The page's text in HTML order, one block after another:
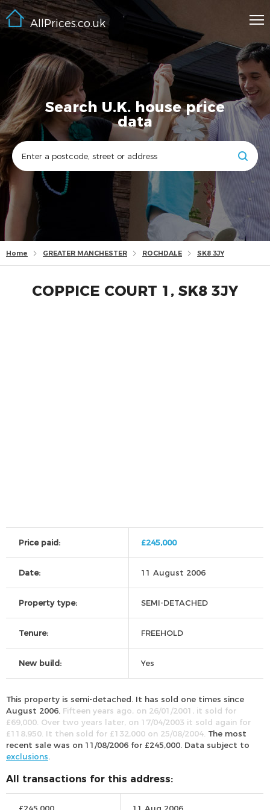
AllPrices.co.uk
Search U.K. house price
data
Home GREATER MANCHESTER ROCHDALE SK8 3JY
COPPICE COURT 1, SK8 3JY
Price paid: £245,000
Date: 11 August 2006
Property type: SEMI-DETACHED
Tenure: FREEHOLD
New build: Yes
This property is semi-detached. It has sold one times since
August 2006. Fifteen years ago, on 26/01/2001, it sold for
£69,000. Over two years later, on 17/04/2003 it sold again for
£118,950. It then sold for £132,000 on 25/08/2004. The most
recent sale was on 11/08/2006 for £245,000. Data subject to
exclusions.
All transactions for this address: